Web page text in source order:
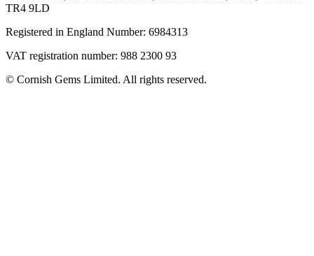
TR4 9LD
Registered in England Number: 6984313
VAT registration number: 988 2300 93
© Cornish Gems Limited. All rights reserved.